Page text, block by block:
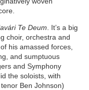
Te Deum . It’s a big
choir, orchestra and
his amassed forces,
and sumptuous
and Symphony
the soloists, with
Ben Johnson)